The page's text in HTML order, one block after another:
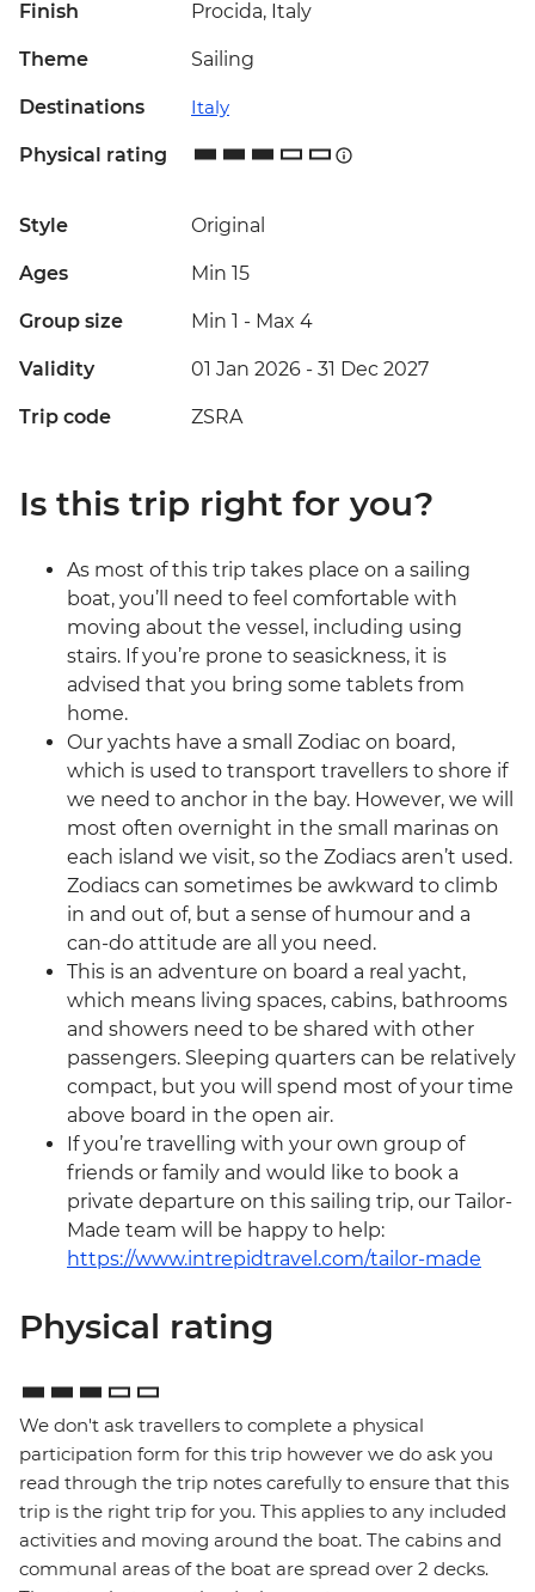
Finish Procida, Italy
Theme Sailing
Destinations Italy
Physical rating
Style Original
Ages Min 15
Group size Min 1 - Max 4
Validity 01 Jan 2026 - 31 Dec 2027
Trip code ZSRA
Is this trip right for you?
As most of this trip takes place on a sailing
boat, you’ll need to feel comfortable with
moving about the vessel, including using
stairs. If you’re prone to seasickness, it is
advised that you bring some tablets from
home.
Our yachts have a small Zodiac on board,
which is used to transport travellers to shore if
we need to anchor in the bay. However, we will
most often overnight in the small marinas on
each island we visit, so the Zodiacs aren’t used.
Zodiacs can sometimes be awkward to climb
in and out of, but a sense of humour and a
can-do attitude are all you need.
This is an adventure on board a real yacht,
which means living spaces, cabins, bathrooms
and showers need to be shared with other
passengers. Sleeping quarters can be relatively
compact, but you will spend most of your time
above board in the open air.
If you’re travelling with your own group of
friends or family and would like to book a
private departure on this sailing trip, our Tailor-
Made team will be happy to help:
https://www.intrepidtravel.com/tailor-made
Physical rating
We don't ask travellers to complete a physical
participation form for this trip however we do ask you
read through the trip notes carefully to ensure that this
trip is the right trip for you. This applies to any included
activities and moving around the boat. The cabins and
communal areas of the boat are spread over 2 decks.